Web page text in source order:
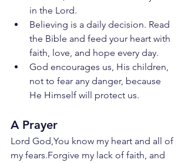
in the Lord.
Believing is a daily decision. Read
the Bible and feed your heart with
faith, love, and hope every day.
God encourages us, His children,
not to fear any danger, because
He Himself will protect us.
A Prayer
Lord God,You know my heart and all of
my fears.Forgive my lack of faith, and